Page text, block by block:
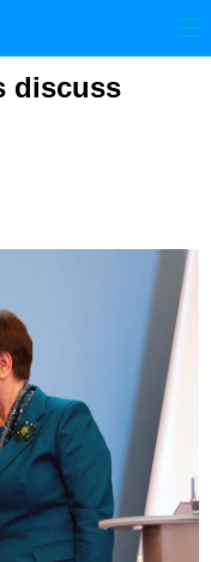
际
技
discuss